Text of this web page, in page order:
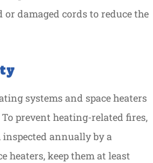
damaged cords to reduce the
systems and space heaters
prevent heating-related fires,
annually by a
heaters, keep them at least